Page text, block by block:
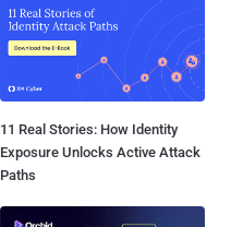
11 Real Stories: How Identity
Exposure Unlocks Active Attack
Paths